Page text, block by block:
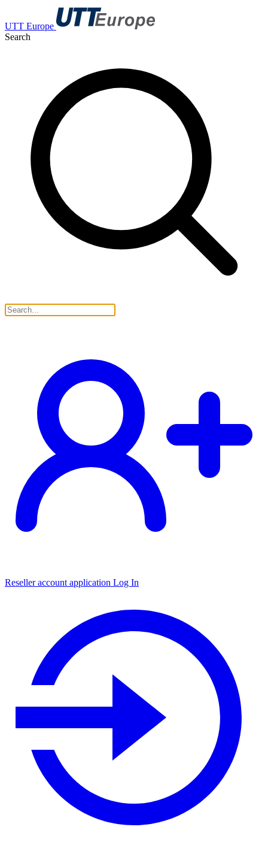
UTT Europe
Search
Reseller account application Log In